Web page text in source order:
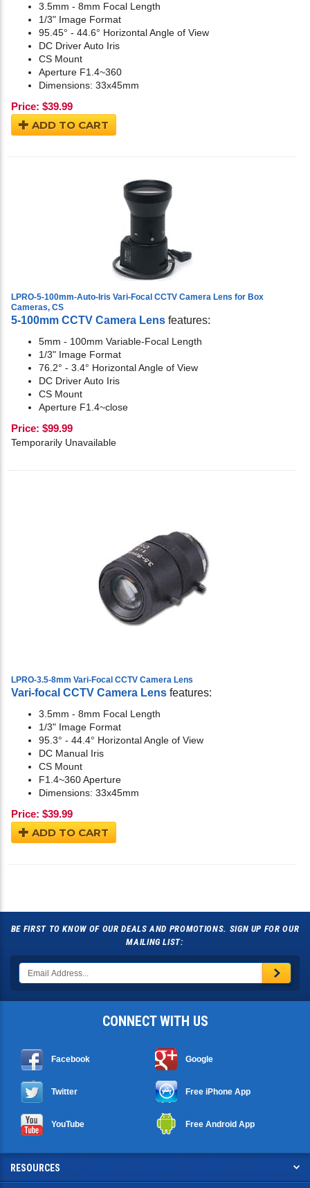
3.5mm - 8mm Focal Length
1/3" Image Format
95.45° - 44.6° Horizontal Angle of View
DC Driver Auto Iris
CS Mount
Aperture F1.4~360
Dimensions: 33x45mm
Price: $39.99
ADD TO CART
LPRO-5-100mm-Auto-Iris Vari-Focal CCTV Camera Lens for Box
Cameras, CS
5-100mm CCTV Camera Lens features:
5mm - 100mm Variable-Focal Length
1/3" Image Format
76.2° - 3.4° Horizontal Angle of View
DC Driver Auto Iris
CS Mount
Aperture F1.4~close
Price: $99.99
Temporarily Unavailable
LPRO-3.5-8mm Vari-Focal CCTV Camera Lens
Vari-focal CCTV Camera Lens features:
3.5mm - 8mm Focal Length
1/3" Image Format
95.3° - 44.4° Horizontal Angle of View
DC Manual Iris
CS Mount
F1.4~360 Aperture
Dimensions: 33x45mm
Price: $39.99
ADD TO CART
BE FIRST TO KNOW OF OUR DEALS AND PROMOTIONS. SIGN UP FOR OUR
MAILING LIST:
CONNECT WITH US
Facebook Google
Twitter Free iPhone App
YouTube Free Android App
RESOURCES